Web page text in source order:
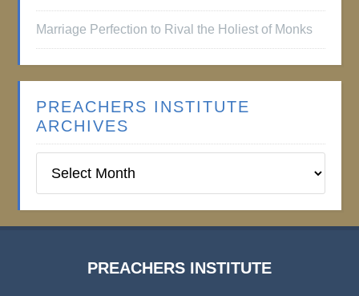
Marriage Perfection to Rival the Holiest of Monks
PREACHERS INSTITUTE
ARCHIVES
Institute
PREACHERS INSTITUTE